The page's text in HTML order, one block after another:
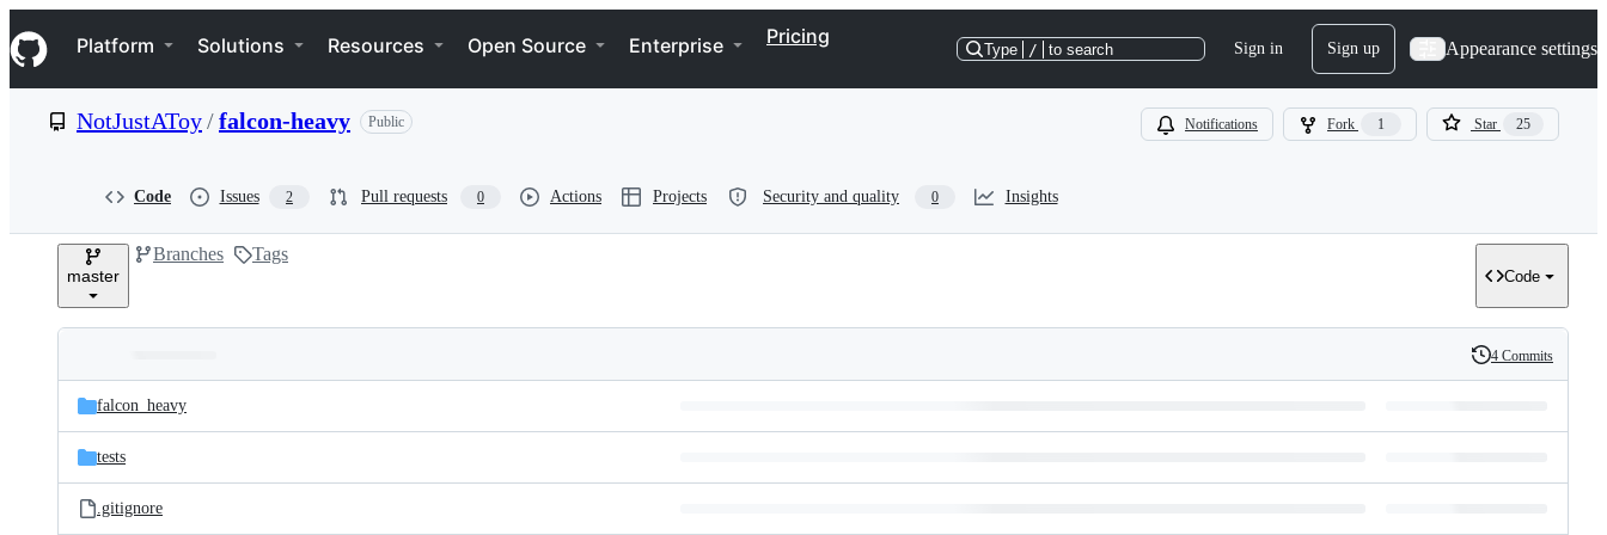
k
i
p
e
Navigation Menu
Platform Solutions Resources Open Source Enterprise Pricing
Type / to search Sign in Sign up Appearance settings
NotJustAToy/falcon-heavy Public Notifications Fork 1 Star 25
Code Issues 2 Pull requests 0 Actions Projects Security and quality 0 Insights
master
Branches Tags
Code
and
files
Latest
commit
History
4 Commits
falcon_heavy
tests
.gitignore